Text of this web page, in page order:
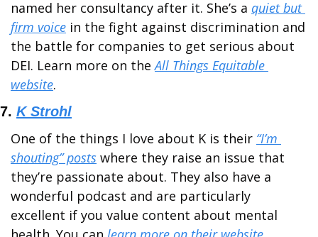
named her consultancy after it. She’s a quiet but
firm voice in the fight against discrimination and
the battle for companies to get serious about
DEI. Learn more on the All Things Equitable
website.
7. K Strohl
One of the things I love about K is their “I’m
shouting” posts where they raise an issue that
they’re passionate about. They also have a
wonderful podcast and are particularly
excellent if you value content about mental